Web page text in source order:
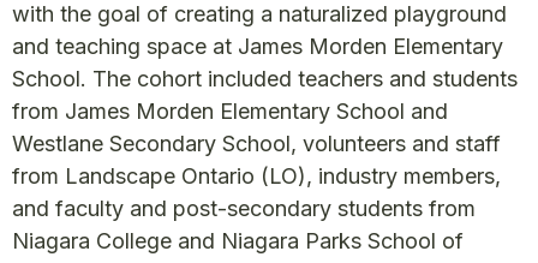
with the goal of creating a naturalized playground
and teaching space at James Morden Elementary
School. The cohort included teachers and students
from James Morden Elementary School and
Westlane Secondary School, volunteers and staff
from Landscape Ontario (LO), industry members,
and faculty and post-secondary students from
Niagara College and Niagara Parks School of